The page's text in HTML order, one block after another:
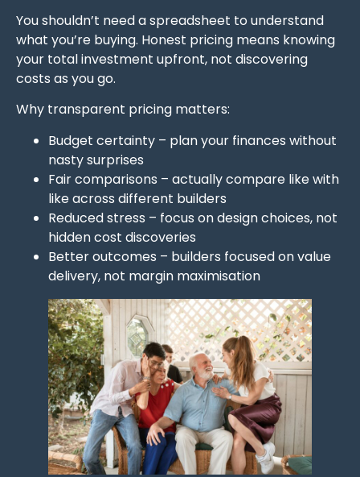
You shouldn’t need a spreadsheet to understand
what you’re buying. Honest pricing means knowing
your total investment upfront, not discovering
costs as you go.
Why transparent pricing matters:
Budget certainty – plan your finances without
nasty surprises
Fair comparisons – actually compare like with
like across different builders
Reduced stress – focus on design choices, not
hidden cost discoveries
Better outcomes – builders focused on value
delivery, not margin maximisation